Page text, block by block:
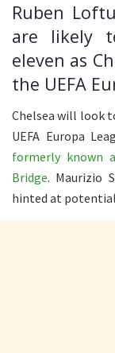
Ruben
are likely
eleven as
the UEFA
Chelsea will look
UEFA Europa
formerly known
Bridge. Maurizio
hinted at